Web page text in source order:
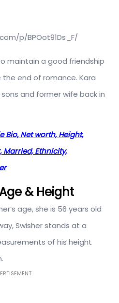
p/BPOot91Ds_F/
maintain a good friendship
end of romance. Kara
and former wife back in
Bio, Net worth, Height,
Married, Ethnicity,
& Height
age, she is 56 years old
Swisher stands at a
of his height